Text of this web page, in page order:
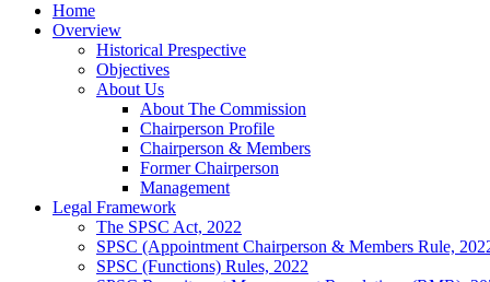
Home
Overview
Historical Prespective
Objectives
About Us
About The Commission
Chairperson Profile
Chairperson & Members
Former Chairperson
Management
Legal Framework
The SPSC Act, 2022
SPSC (Appointment Chairperson & Members Rule,
SPSC (Functions) Rules, 2022